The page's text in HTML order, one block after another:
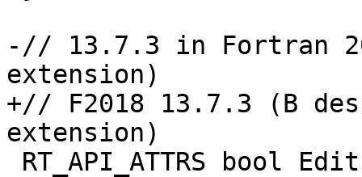
-// 13.7.3 in Fortran
extension)
+// F2018 13.7.3 (B
extension)